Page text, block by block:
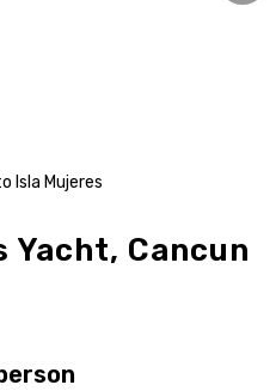
Isla Mujeres
Yacht, Cancun